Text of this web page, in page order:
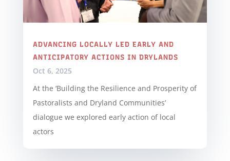
ADVANCING LOCALLY LED EARLY AND
ANTICIPATORY ACTIONS IN DRYLANDS
Oct 6, 2025
At the ‘Building the Resilience and Prosperity of
Pastoralists and Dryland Communities’
dialogue we explored early action of local
actors